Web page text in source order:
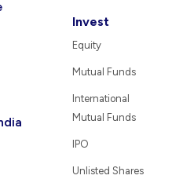
Invest
Equity
Mutual Funds
International
Mutual Funds
IPO
Unlisted Shares